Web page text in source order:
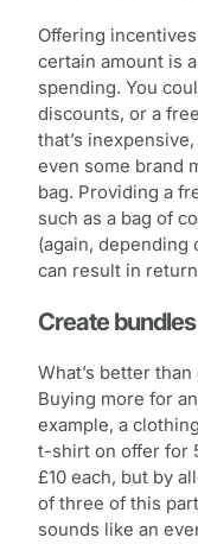
Offering
certain amount is
spending. You
discounts, or a
that’s
even some brand
bag. Providing a
such as a bag of
(again, depending
can result in
Create
What’s better
Buying more for
example, a
t-shirt on offer for
£10 each, but by
of three of this
sounds like an